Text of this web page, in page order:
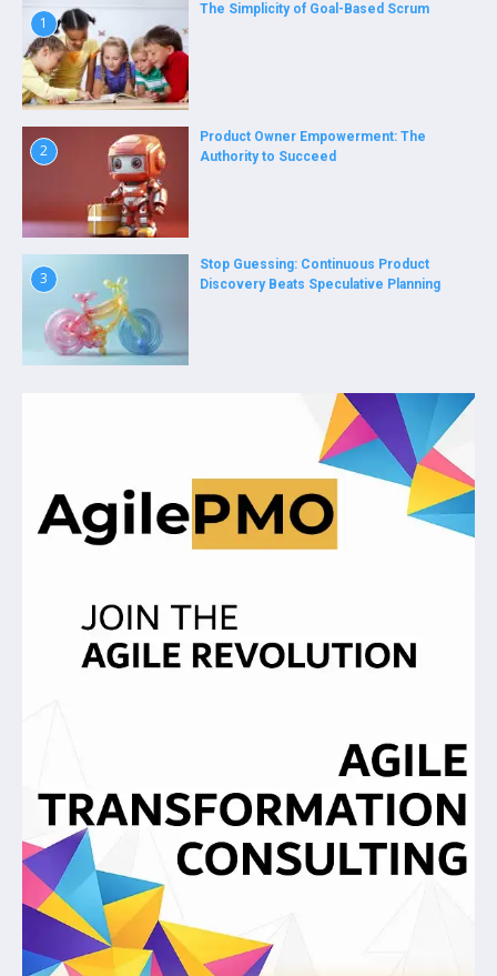
1
The Simplicity of Goal-Based Scrum
2
Product Owner Empowerment: The
Authority to Succeed
3
Stop Guessing: Continuous Product
Discovery Beats Speculative Planning